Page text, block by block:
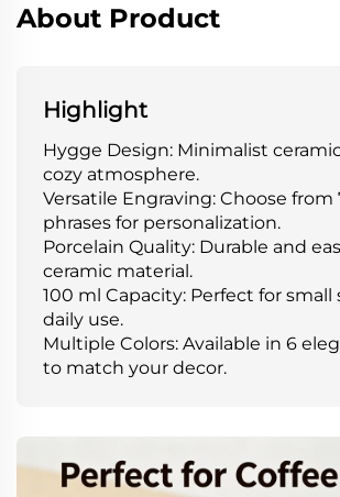
About Product
Highlight
Hygge Design: Minimalist
cozy atmosphere.
Versatile Engraving: Choose from
phrases for personalization.
Porcelain Quality: Durable and
ceramic material.
100 ml Capacity: Perfect for small
daily use.
Multiple Colors: Available in 6
to match your decor.